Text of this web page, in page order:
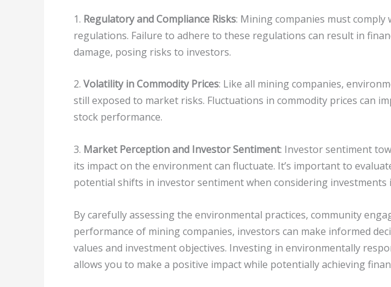
1. Regulatory and Compliance Risks: Mining companies must
regulations. Failure to adhere to these regulations can result in
damage, posing risks to investors.
2. Volatility in Commodity Prices: Like all mining companies,
still exposed to market risks. Fluctuations in commodity prices can
stock performance.
3. Market Perception and Investor Sentiment: Investor sentiment
its impact on the environment can fluctuate. It’s important to
potential shifts in investor sentiment when considering investments
By carefully assessing the environmental practices, community
performance of mining companies, investors can make informed
values and investment objectives. Investing in environmentally
allows you to make a positive impact while potentially achieving